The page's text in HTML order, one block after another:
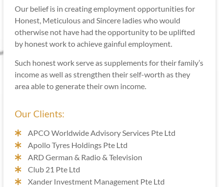
Our belief is in creating employment opportunities for
Honest, Meticulous and Sincere ladies who would
otherwise not have had the opportunity to be uplifted
by honest work to achieve gainful employment.
Such honest work serve as supplements for their family’s
income as well as strengthen their self-worth as they
area able to generate their own income.
Our Clients:
APCO Worldwide Advisory Services Pte Ltd
Apollo Tyres Holdings Pte Ltd
ARD German & Radio & Television
Club 21 Pte Ltd
Xander Investment Management Pte Ltd